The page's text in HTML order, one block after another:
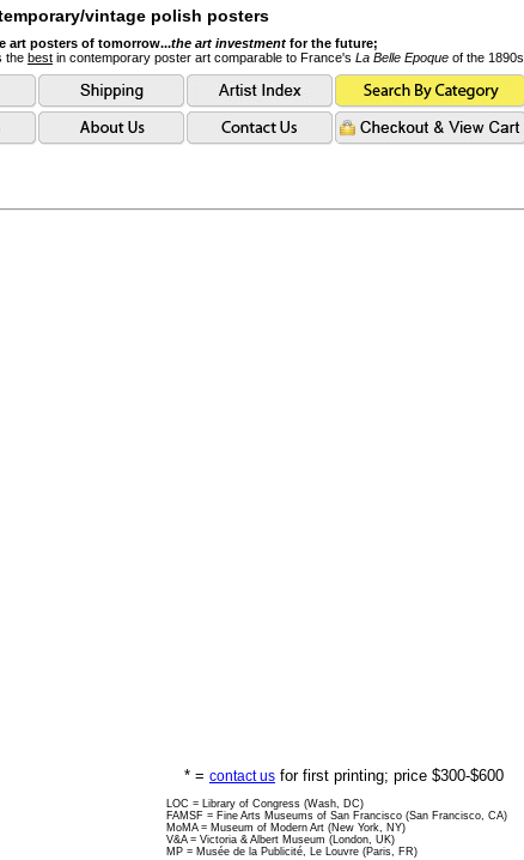
vintage polish posters
art posters of tomorrow...the art investmentfor the future;
the best in contemporary poster art comparable to France's La Belle Epoque of the 1890s.
* = contact us for first printing; price $300-$600
LOC = Library of Congress (Wash, DC)
FAMSF = Fine Arts Museums of San Francisco (San Francisco, CA)
MoMA = Museum of Modern Art (New York, NY)
V&A = Victoria & Albert Museum (London, UK)
MP = Musée de la Publicité, Le Louvre (Paris, FR)